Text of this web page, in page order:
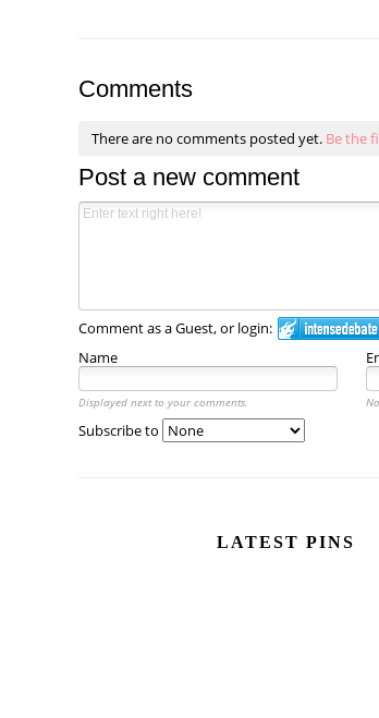
Comments
There are no comments posted yet. Be the
Post a new comment
Comment as a Guest, or login:
Name
Displayed next to your comments.
Subscribe to
LATEST PINS